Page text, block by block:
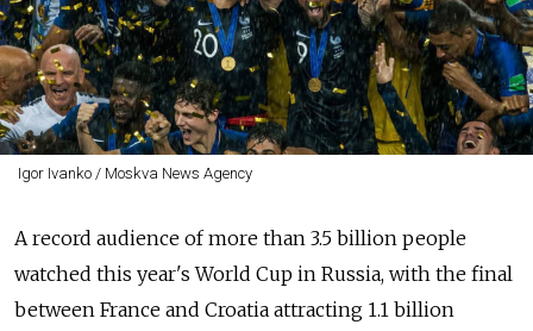
Igor Ivanko / Moskva News Agency
A record audience of more than 3.5 billion people
watched this year's World Cup in Russia, with the final
between France and Croatia attracting 1.1 billion